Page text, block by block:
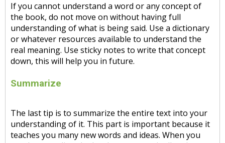
If you cannot understand a word or any concept of
the book, do not move on without having full
understanding of what is being said. Use a dictionary
or whatever resources available to understand the
real meaning. Use sticky notes to write that concept
down, this will help you in future.
Summarize
The last tip is to summarize the entire text into your
understanding of it. This part is important because it
teaches you many new words and ideas. When you